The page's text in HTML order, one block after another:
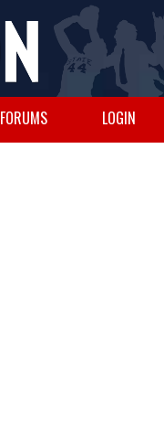
FORUMS LOGIN